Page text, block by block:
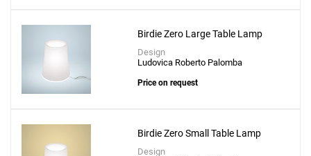
Birdie Zero Large Table Lamp
Design
Ludovica Roberto Palomba
Price on request
Birdie Zero Small Table Lamp
Design